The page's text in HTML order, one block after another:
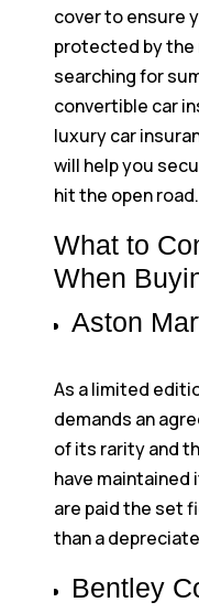
cover to ensure
protected by the
searching for
convertible car
luxury car
will help you
hit the open road.
What to
When
Aston
As a limited
demands an
of its rarity and
have
are paid the set
than a
Bentley